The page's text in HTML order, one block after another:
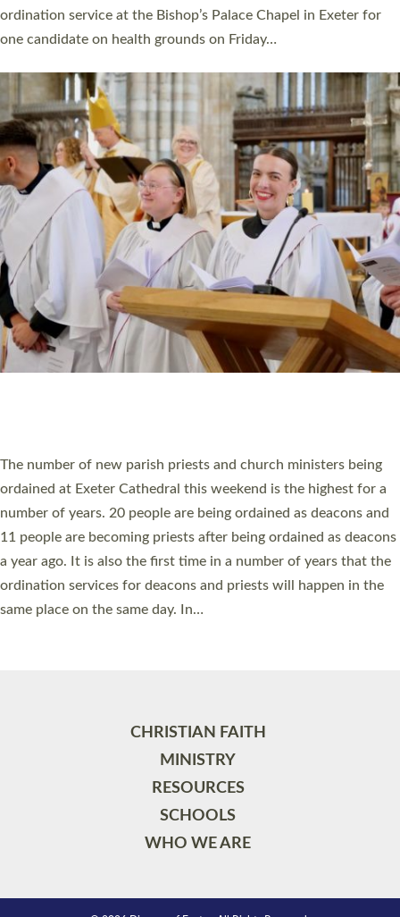
same place on the same day. In…
Read More »
CHRISTIAN FAITH
MINISTRY
RESOURCES
SCHOOLS
WHO WE ARE
© 2026 Diocese of Exeter. All Rights Reserved.
Accessibility Privacy | T&Cs |Cookies